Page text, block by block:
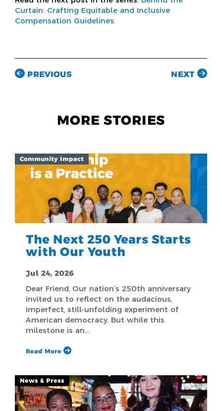
Curtain: Crafting Equitable and Inclusive
Compensation Guidelines.
PREVIOUS NEXT
MORE STORIES
Community Impact
The Next 250 Years Starts
with Our Youth
Jul 24, 2026
Dear Friend, Our nation’s 250th anniversary
invited us to reflect on the audacious,
imperfect, still-unfolding experiment of
American democracy. But while this
milestone is an…
Read More
News & Press